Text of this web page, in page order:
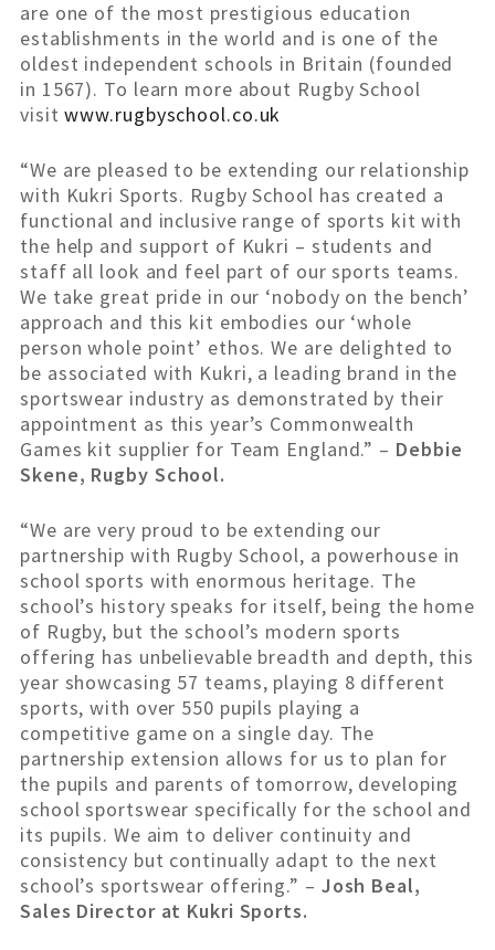
are one of the most prestigious education
establishments in the world and is one of the
oldest independent schools in Britain (founded
in 1567). To learn more about Rugby School
visitwww.rugbyschool.co.uk
“We are pleased to be extending our relationship
with Kukri Sports. Rugby School has created a
functional and inclusive range of sports kit with
the help and support of Kukri – students and
staff all look and feel part of our sports teams.
We take great pride in our ‘nobody on the bench’
approach and this kit embodies our ‘whole
person whole point’ ethos. We are delighted to
be associated with Kukri, a leading brand in the
sportswear industry as demonstrated by their
appointment as this year’s Commonwealth
Games kit supplier for Team England.” – Debbie
Skene, Rugby School.
“We are very proud to be extending our
partnership with Rugby School, a powerhouse in
school sports with enormous heritage. The
school’s history speaks for itself, being the home
of Rugby, but the school’s modern sports
offering has unbelievable breadth and depth, this
year showcasing 57 teams, playing 8 different
sports, with over 550 pupils playing a
competitive game on a single day. The
partnership extension allows for us to plan for
the pupils and parents of tomorrow, developing
school sportswear specifically for the school and
its pupils. We aim to deliver continuity and
consistency but continually adapt to the next
school’s sportswear offering.” – Josh Beal,
Sales Director at Kukri Sports.